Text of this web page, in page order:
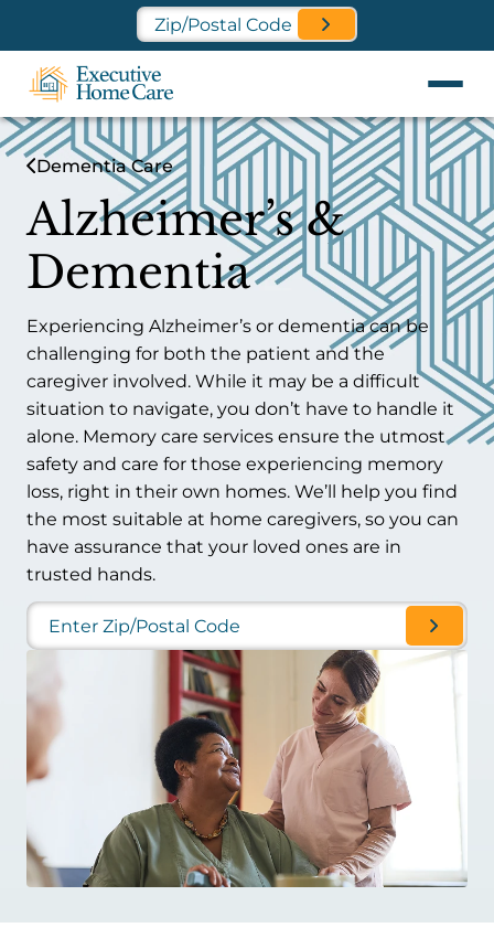
Find a Location Near You
Dementia Care
Alzheimer’s &
Dementia
Experiencing Alzheimer’s or dementia can be
challenging for both the patient and the
caregiver involved. While it may be a difficult
situation to navigate, you don’t have to handle it
alone. Memory care services ensure the utmost
safety and care for those experiencing memory
loss, right in their own homes. We’ll help you find
the most suitable at home caregivers, so you can
have assurance that your loved ones are in
trusted hands.